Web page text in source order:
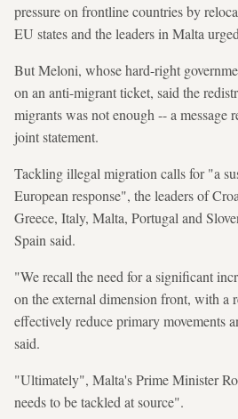
pressure on frontline countries by
EU states and the leaders in Malta
But Meloni, whose hard-right
on an anti-migrant ticket, said the
migrants was not enough -- a message
joint statement.
Tackling illegal migration calls for "a
European response", the leaders of
Greece, Italy, Malta, Portugal and
Spain said.
"We recall the need for a significant
on the external dimension front, with a
effectively reduce primary movements
said.
"Ultimately", Malta's Prime Minister
needs to be tackled at source".